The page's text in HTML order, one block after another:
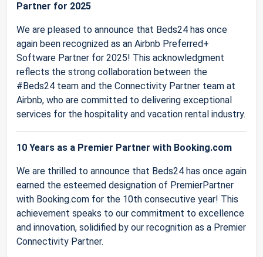
Partner for 2025
We are pleased to announce that Beds24 has once
again been recognized as an Airbnb Preferred+
Software Partner for 2025! This acknowledgment
reflects the strong collaboration between the
#Beds24 team and the Connectivity Partner team at
Airbnb, who are committed to delivering exceptional
services for the hospitality and vacation rental industry.
10 Years as a Premier Partner with Booking.com
We are thrilled to announce that Beds24 has once again
earned the esteemed designation of PremierPartner
with Booking.com for the 10th consecutive year! This
achievement speaks to our commitment to excellence
and innovation, solidified by our recognition as a Premier
Connectivity Partner.